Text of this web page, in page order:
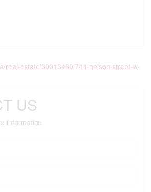
real-estate/30013430/744-nelson-street-w-
US
information